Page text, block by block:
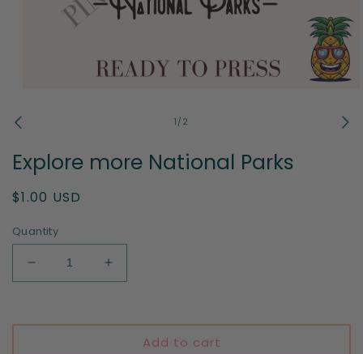
1
1 /of
2
Explore more National Parks
Regular
$1.00 USD
Quantity
Decrease
quantity
Explore
Increase
quantity
Explore
Add to cart